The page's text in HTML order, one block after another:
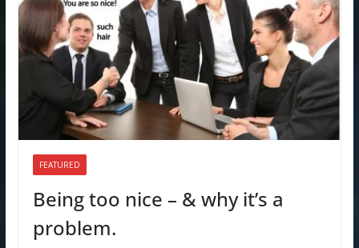
FEATURED
Being too nice – & why it’s a
problem.